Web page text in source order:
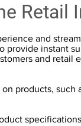
Retail
and
instant
and retail
products,